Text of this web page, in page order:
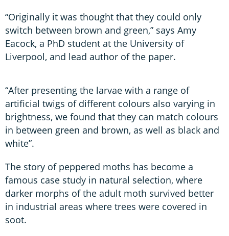
“Originally it was thought that they could only
switch between brown and green,” says Amy
Eacock, a PhD student at the University of
Liverpool, and lead author of the paper.
“After presenting the larvae with a range of
artificial twigs of different colours also varying in
brightness, we found that they can match colours
in between green and brown, as well as black and
white”.
The story of peppered moths has become a
famous case study in natural selection, where
darker morphs of the adult moth survived better
in industrial areas where trees were covered in
soot.